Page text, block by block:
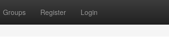
Groups Register Login